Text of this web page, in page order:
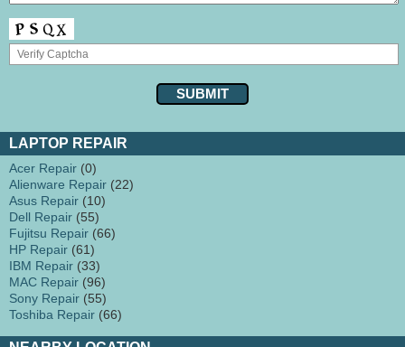
LAPTOP REPAIR
Acer Repair (0)
Alienware Repair (22)
Asus Repair (10)
Dell Repair (55)
Fujitsu Repair (66)
HP Repair (61)
IBM Repair (33)
MAC Repair (96)
Sony Repair (55)
Toshiba Repair (66)